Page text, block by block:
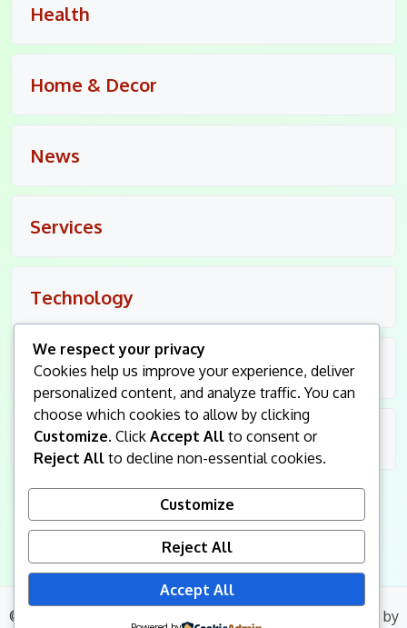
Health
Home & Decor
News
Services
Technology
Travel
Uncategorized
© 2026 by
We respect your privacy
Cookies help us improve your experience, deliver
personalized content, and analyze traffic. You can
choose which cookies to allow by clicking
Customize. Click Accept All to consent or
Reject All to decline non-essential cookies.
Customize
Reject All
Accept All